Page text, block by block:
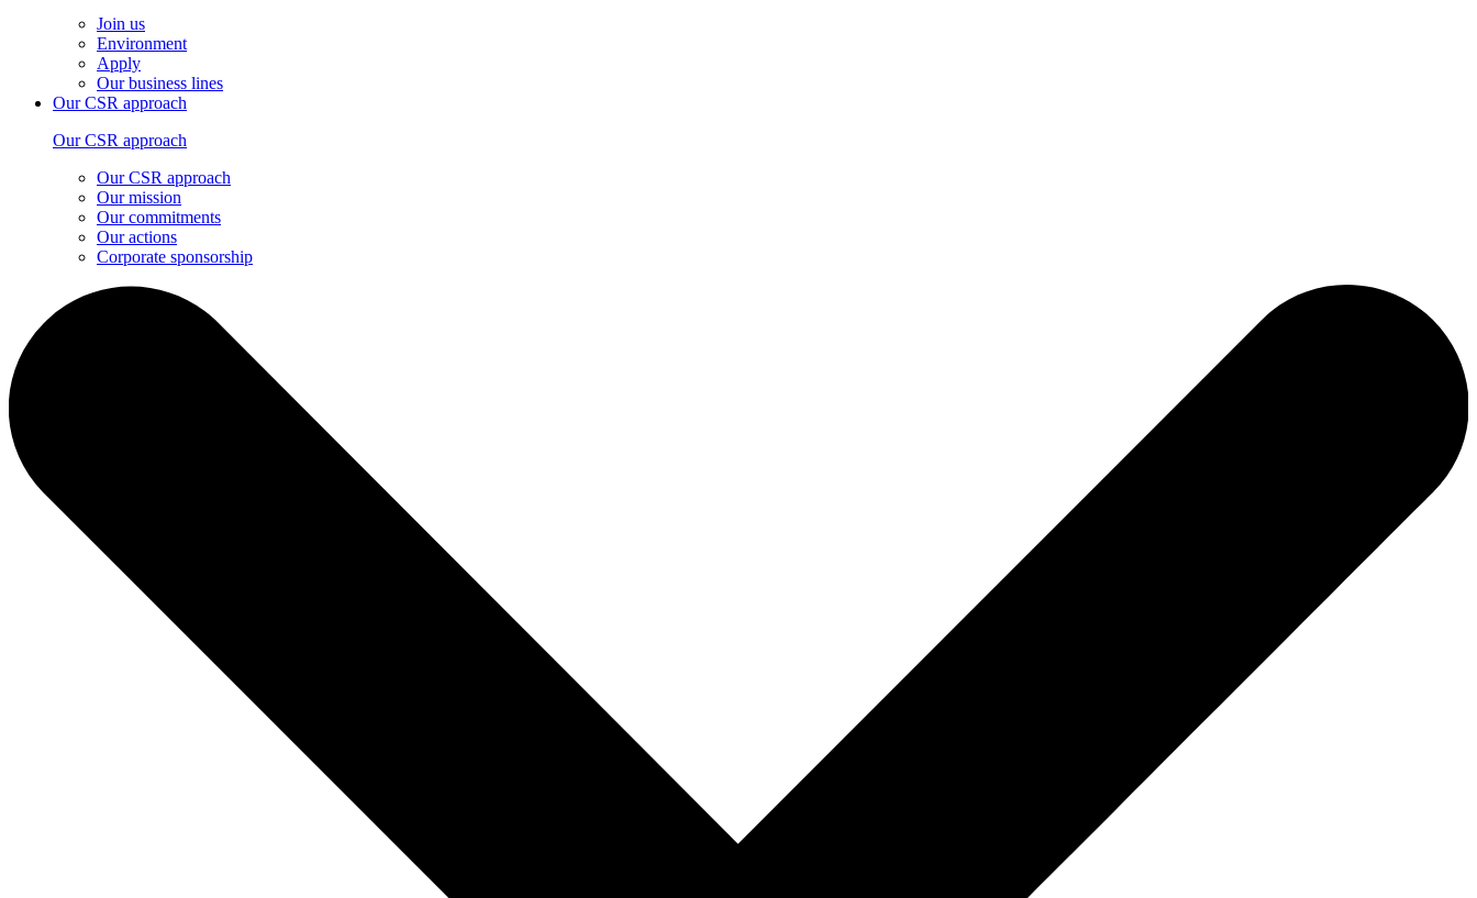
Join us
Environment
Apply
Our business lines
Our CSR approach
Our CSR approach
Our CSR approach
Our mission
Our commitments
Our actions
Corporate sponsorship